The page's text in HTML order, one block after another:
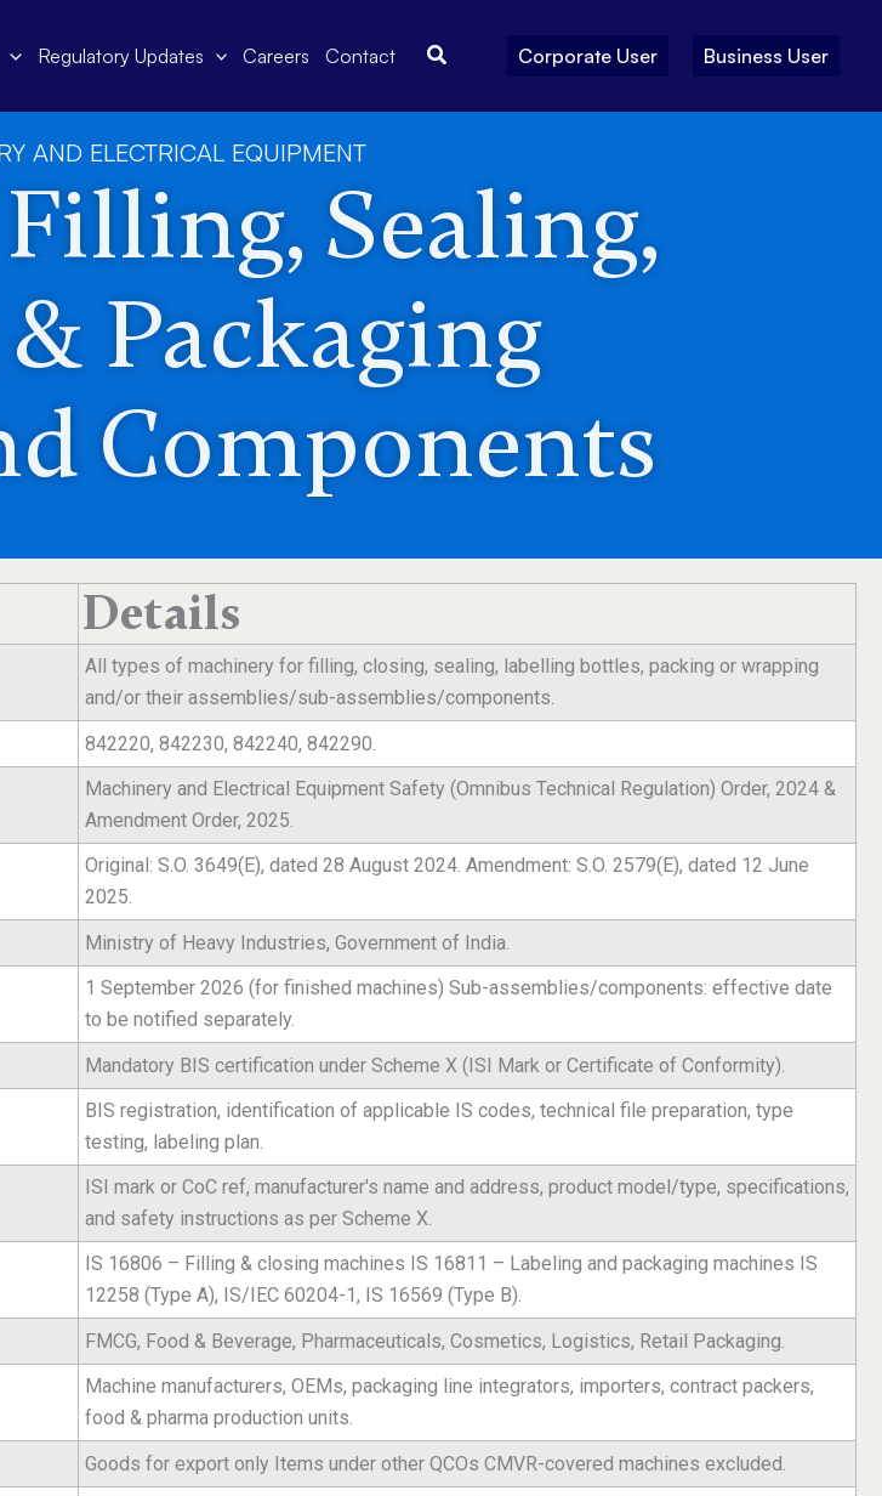
Regulatory Updates Careers Contact Search Corporate User Business User
AND ELECTRICAL EQUIPMENT
Sealing,
Packaging
Components
Details
All types of machinery for filling, closing, sealing, labelling bottles, packing or wrapping
and/or their assemblies/sub-assemblies/components.
842220, 842230, 842240, 842290.
Machinery and Electrical Equipment Safety (Omnibus Technical Regulation) Order, 2024 &
Amendment Order, 2025.
Original: S.O. 3649(E), dated 28 August 2024. Amendment: S.O. 2579(E), dated 12 June
2025.
Ministry of Heavy Industries, Government of India.
1 September 2026 (for finished machines) Sub-assemblies/components: effective date
to be notified separately.
Mandatory BIS certification under Scheme X (ISI Mark or Certificate of Conformity).
BIS registration, identification of applicable IS codes, technical file preparation, type
testing, labeling plan.
ISI mark or CoC ref, manufacturer's name and address, product model/type, specifications,
and safety instructions as per Scheme X.
IS 16806 – Filling & closing machines IS 16811 – Labeling and packaging machines IS
12258 (Type A), IS/IEC 60204-1, IS 16569 (Type B).
FMCG, Food & Beverage, Pharmaceuticals, Cosmetics, Logistics, Retail Packaging.
Machine manufacturers, OEMs, packaging line integrators, importers, contract packers,
food & pharma production units.
Goods for export only Items under other QCOs CMVR-covered machines excluded.